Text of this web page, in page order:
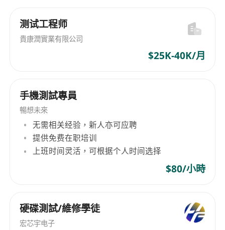
Experience in automation testing and test
script development
Experience with automation tools such as
Computer Science, Information Technology,
or a related field
At least 3 years of relevant working
experience in QA or software testing
English proficiency (spoken and written) is
Experience with generative AI tools is a plus
Strong analytical and problem-solving skills
company registered in Hong Kong, primarily
offers professional advisory services beyond
financial management. The company operates
within Category 70229, which pertains to
Limited is dedicated to providing high-quality
advisory suggestions for enterprises, aiming to
assist clients in overcoming various challenges
in business operations and thereby enhancing
the overall operational capability and
测试工程师
貴康潤實業有限公司
$25K-40K/月
手機測試專員
暢想未來
无需相关经验，新人亦可应聘
提供免费在职培训
上班时间灵活，可根据个人时间选择
$80/小時
硬碟測試/維修學徒
宏芯宇电子